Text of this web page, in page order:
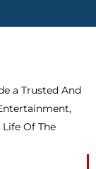
a Trusted And
Of The